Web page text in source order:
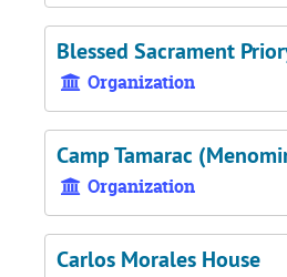
Blessed Sacrament
Organization
Camp Tamarac
Organization
Carlos Morales House